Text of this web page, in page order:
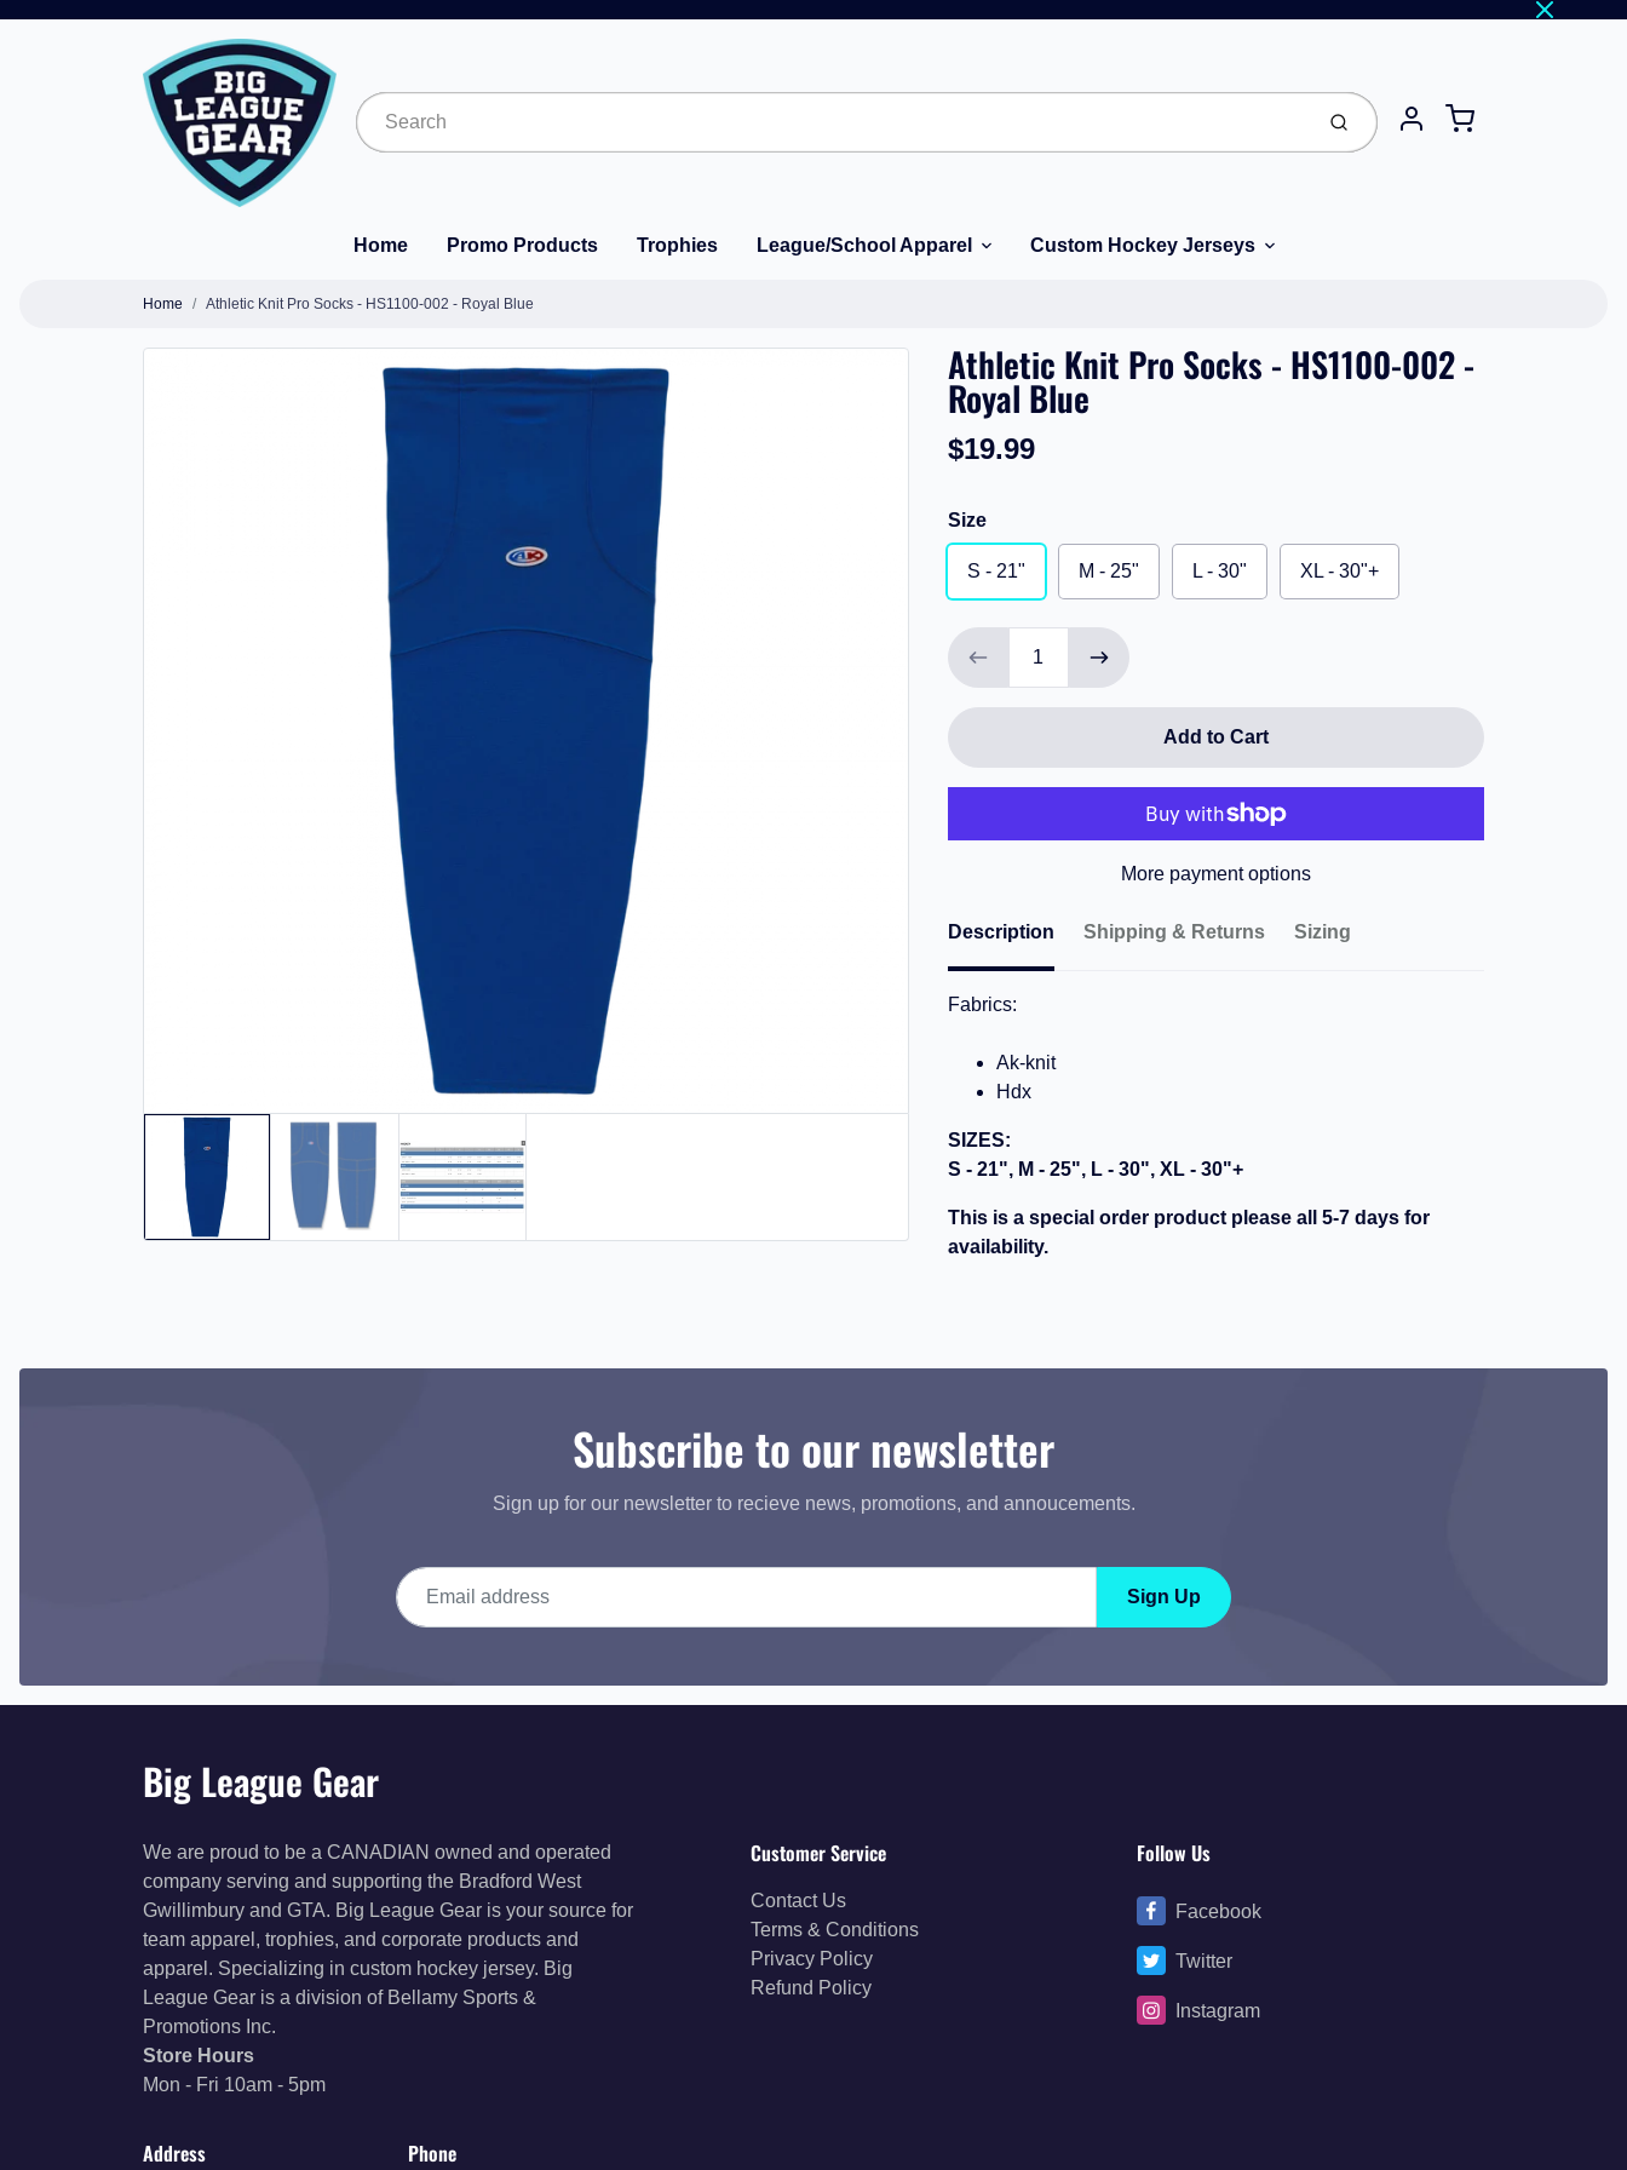
Submit Account
Cart
Home Promo Products Trophies League/School Apparel Custom Hockey Jerseys
Home Athletic Knit Pro Socks - HS1100-002 - Royal Blue
Athletic Knit Pro Socks - HS1100-002 -
Royal Blue
$19.99
Size
S - 21" M - 25" L - 30" XL - 30"+
Add to Cart
More payment options
Description Shipping & Returns Sizing
Fabrics:
Ak-knit
Hdx
SIZES:
S - 21", M - 25", L - 30", XL - 30"+
This is a special order product please all 5-7 days for
availability.
Subscribe to our newsletter
Sign up for our newsletter to recieve news, promotions, and annoucements.
Email address
Sign Up
Big League Gear
We are proud to be a CANADIAN owned and operated
company serving and supporting the Bradford West
Gwillimbury and GTA. Big League Gear is your source for
team apparel, trophies, and corporate products and
apparel. Specializing in custom hockey jersey. Big
League Gear is a division of Bellamy Sports &
Promotions Inc.
Store Hours
Mon - Fri 10am - 5pm
Address Phone
Customer Service
Contact Us
Terms & Conditions
Privacy Policy
Refund Policy
Follow Us
Facebook
Twitter
Instagram